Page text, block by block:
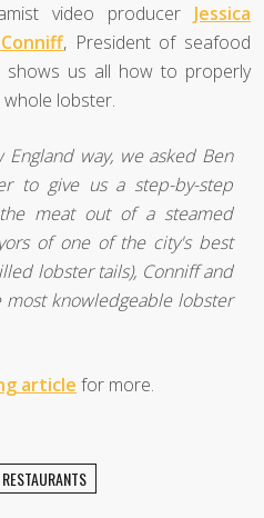
video producer Jessica
, President of seafood
shows us all how to properly
lobster.
way, we asked Ben
to give us a step-by-step
meat out of a steamed
of one of the city's best
lobster tails), Conniff and
knowledgeable lobster
article for more.
RESTAURANTS